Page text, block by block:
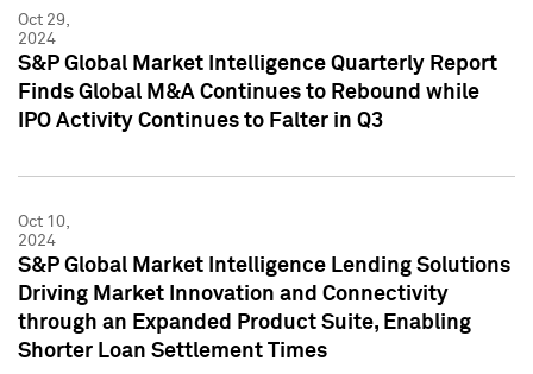
Oct 29,
2024
S&P Global Market Intelligence Quarterly Report
Finds Global M&A Continues to Rebound while
IPO Activity Continues to Falter in Q3
Oct 10,
2024
S&P Global Market Intelligence Lending Solutions
Driving Market Innovation and Connectivity
through an Expanded Product Suite, Enabling
Shorter Loan Settlement Times